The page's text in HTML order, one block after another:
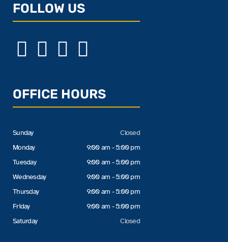
FOLLOW US
OFFICE HOURS
Sunday
Monday
Tuesday
Wednesday
Thursday
Friday
Saturday
Closed
9:00 am - 5:00 pm
9:00 am - 5:00 pm
9:00 am - 5:00 pm
9:00 am - 5:00 pm
9:00 am - 5:00 pm
Closed